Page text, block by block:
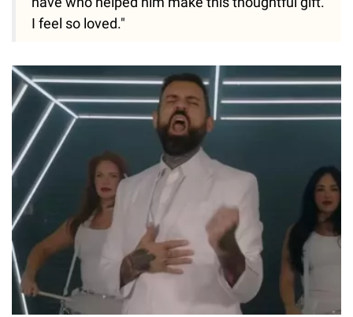
I feel so loved."